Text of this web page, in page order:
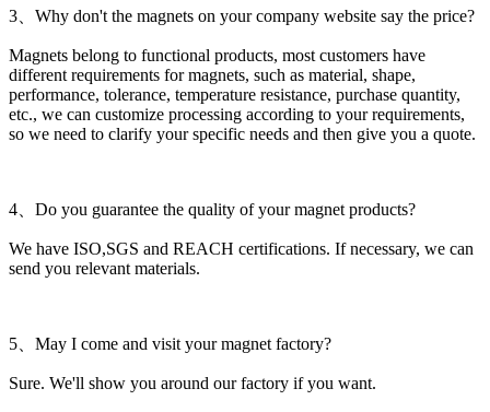
3、Why don't the magnets on your company website say the price?
Magnets belong to functional products, most customers have
different requirements for magnets, such as material, shape,
performance, tolerance, temperature resistance, purchase quantity,
etc., we can customize processing according to your requirements,
so we need to clarify your specific needs and then give you a quote.
4、Do you guarantee the quality of your magnet products?
We have ISO,SGS and REACH certifications. If necessary, we can
send you relevant materials.
5、May I come and visit your magnet factory?
Sure. We'll show you around our factory if you want.